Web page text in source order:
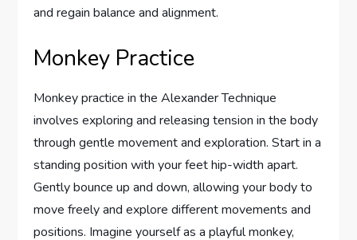
and regain balance and alignment.
Monkey Practice
Monkey practice in the Alexander Technique
involves exploring and releasing tension in the body
through gentle movement and exploration. Start in a
standing position with your feet hip-width apart.
Gently bounce up and down, allowing your body to
move freely and explore different movements and
positions. Imagine yourself as a playful monkey,